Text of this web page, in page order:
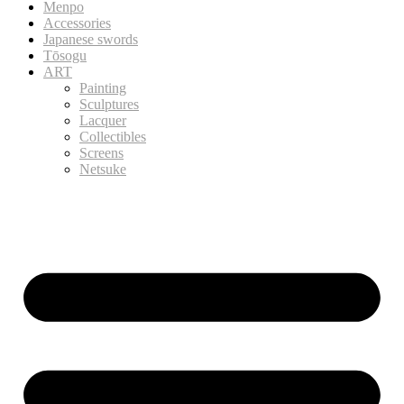
Menpo
Accessories
Japanese swords
Tōsogu
ART
Painting
Sculptures
Lacquer
Collectibles
Screens
Netsuke